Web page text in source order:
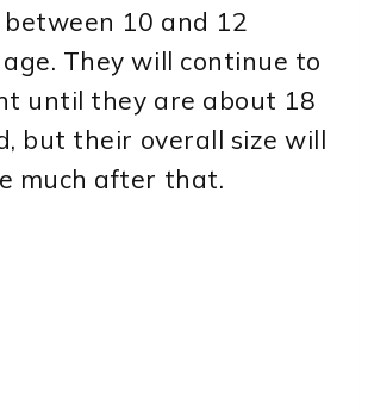
10 and 12
They will continue to
until they are about 18
but their overall size will
much after that.